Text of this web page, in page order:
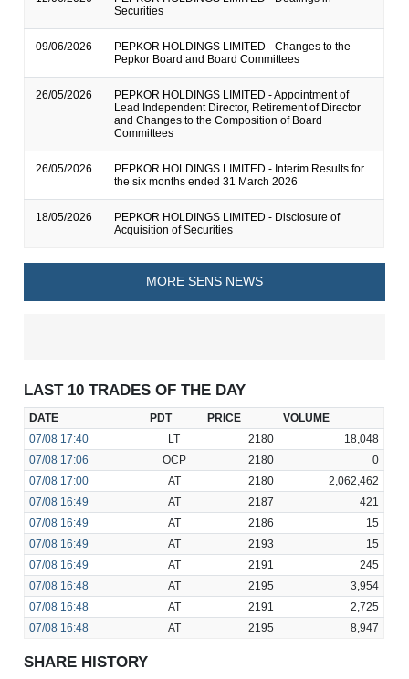
Securities
09/06/2026
PEPKOR HOLDINGS LIMITED - Changes to the
Pepkor Board and Board Committees
26/05/2026
PEPKOR HOLDINGS LIMITED - Appointment of
Lead Independent Director, Retirement of Director
and Changes to the Composition of Board
Committees
26/05/2026
PEPKOR HOLDINGS LIMITED - Interim Results for
the six months ended 31 March 2026
18/05/2026
PEPKOR HOLDINGS LIMITED - Disclosure of
Acquisition of Securities
MORE SENS NEWS
LAST 10 TRADES OF THE DAY
DATE PDT PRICE
VOLUME
07/08 17:40 LT 2180
18,048
07/08 17:06 OCP 2180
0
07/08 17:00 AT 2180
2,062,462
07/08 16:49 AT 2187
421
07/08 16:49 AT 2186
15
07/08 16:49 AT 2193
15
07/08 16:49 AT 2191
245
07/08 16:48 AT 2195
3,954
07/08 16:48 AT 2191
2,725
07/08 16:48 AT 2195 8,947
SHARE HISTORY